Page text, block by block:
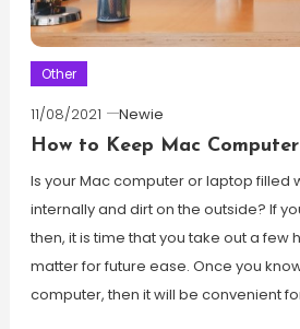
Other
11/08/2021
Newie
How to Keep Mac Computer
Is your Mac computer or laptop filled
internally and dirt on the outside? If
then, it is time that you take out a few
matter for future ease. Once you
computer, then it will be convenient